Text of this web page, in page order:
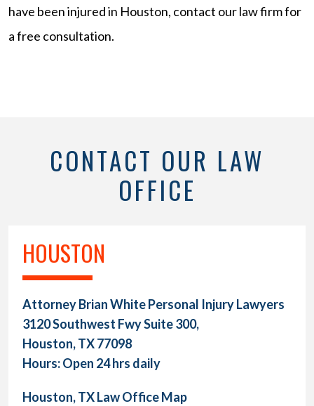
have been injured in Houston, contact our law firm for
a free consultation.
CONTACT OUR LAW
OFFICE
HOUSTON
Attorney Brian White Personal Injury Lawyers
3120 Southwest Fwy Suite 300,
Houston, TX 77098
Hours: Open 24 hrs daily
Houston, TX Law Office Map